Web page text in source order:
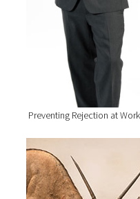
Preventing Rejection at Work